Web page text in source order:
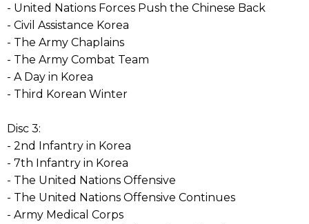
- United Nations Forces Push the Chinese Back
- Civil Assistance Korea
- The Army Chaplains
- The Army Combat Team
- A Day in Korea
- Third Korean Winter
Disc 3:
- 2nd Infantry in Korea
- 7th Infantry in Korea
- The United Nations Offensive
- The United Nations Offensive Continues
- Army Medical Corps